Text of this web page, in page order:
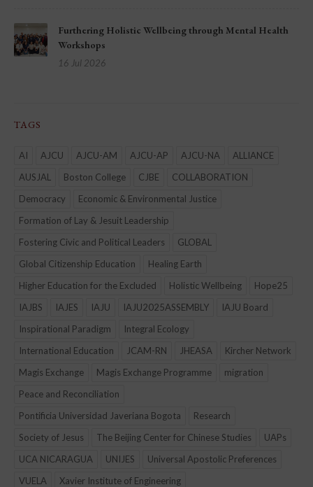
Furthering Holistic Wellbeing through Mental Health
Workshops
16 Jul 2026
TAGS
AI AJCU AJCU-AM AJCU-AP AJCU-NA
ALLIANCE
AUSJAL
Boston College CJBE
COLLABORATION
Democracy
Economic & Environmental Justice
Formation of Lay & Jesuit Leadership
Fostering Civic and Political Leaders
GLOBAL
Global Citizenship Education
Healing Earth
Higher Education for the Excluded
Holistic Wellbeing
Hope25
IAJBS
IAJES IAJU IAJU2025ASSEMBLY
IAJU Board
Inspirational Paradigm
Integral Ecology
International Education
JCAM-RN JHEASA
Kircher Network
Magis Exchange
Magis Exchange Programme
migration
Peace and Reconciliation
Pontificia Universidad Javeriana Bogota
Research
Society of Jesus
The Beijing Center for Chinese Studies
UAPs
UCA NICARAGUA
UNIJES
Universal Apostolic Preferences
VUELA
Xavier Institute of Engineering